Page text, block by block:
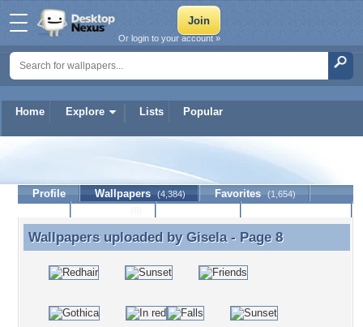
Home Explore Lists Popular
Or login to your account »
Profile Wallpapers (4,384) Favorites (1,654)
Wallpapers uploaded by Gisela - Page 8
Wallpapers uploaded by Gisela- Page 8